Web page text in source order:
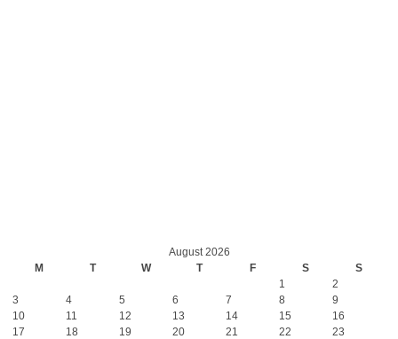
August 2026
M
T W T F S S
1
2
3
4 5 6 7 8
9
10
11 12 13 14 15
16
17
18 19 20 21 22
23